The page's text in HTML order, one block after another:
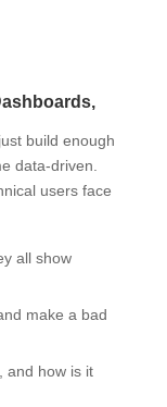
build enough
data-driven.
users face
all show
make a bad
and how is it